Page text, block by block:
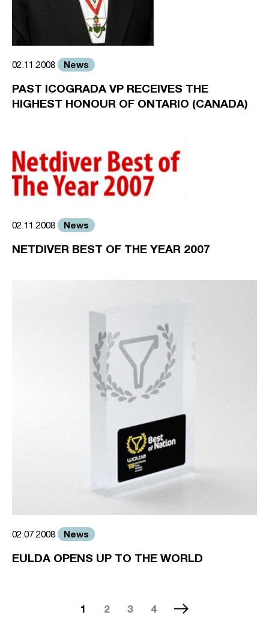
02.11.2008 News
PAST ICOGRADA VP RECEIVES THE
HIGHEST HONOUR OF ONTARIO (CANADA)
02.11.2008 News
NETDIVER BEST OF THE YEAR 2007
02.07.2008 News
EULDA OPENS UP TO THE WORLD
1 2 3 4